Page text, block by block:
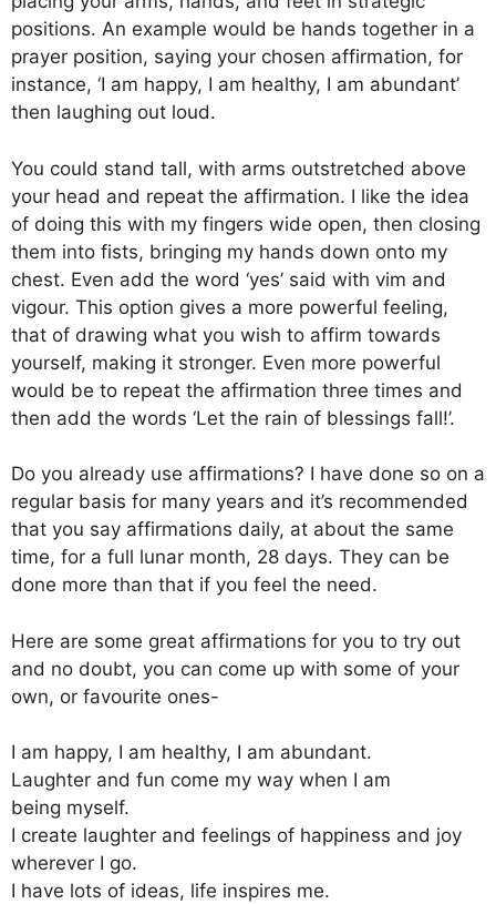
positions. An example would be hands together in a
prayer position, saying your chosen affirmation, for
instance, ‘I am happy, I am healthy, I am abundant’
then laughing out loud.
You could stand tall, with arms outstretched above
your head and repeat the affirmation. I like the idea
of doing this with my fingers wide open, then closing
them into fists, bringing my hands down onto my
chest. Even add the word ‘yes’ said with vim and
vigour. This option gives a more powerful feeling,
that of drawing what you wish to affirm towards
yourself, making it stronger. Even more powerful
would be to repeat the affirmation three times and
then add the words ‘Let the rain of blessings fall!’.
Do you already use affirmations? I have done so on a
regular basis for many years and it’s recommended
that you say affirmations daily, at about the same
time, for a full lunar month, 28 days. They can be
done more than that if you feel the need.
Here are some great affirmations for you to try out
and no doubt, you can come up with some of your
own, or favourite ones-
I am happy, I am healthy, I am abundant.
Laughter and fun come my way when I am
being myself.
I create laughter and feelings of happiness and joy
wherever I go.
I have lots of ideas, life inspires me.